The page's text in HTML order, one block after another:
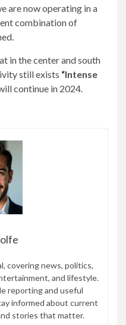
are now operating in a
combination of
in the center and south
still exists “Intense
continue in 2024.
covering news, politics,
and lifestyle.
reporting and useful
informed about current
stories that matter.